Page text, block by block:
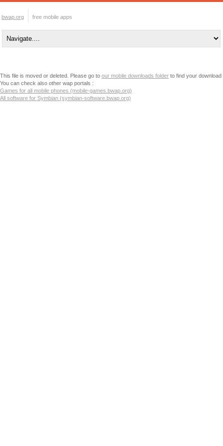
bwap.org free mobile apps
This file is moved or deleted. Please go to our mobile downloads folder to find your download
You can check also other wap portals :
Games for all mobile phones (mobile-games.bwap.org)
All software for Symbian (symbian-software.bwap.org)